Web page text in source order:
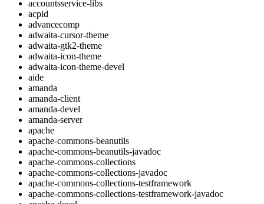
accountsservice-libs
acpid
advancecomp
adwaita-cursor-theme
adwaita-gtk2-theme
adwaita-icon-theme
adwaita-icon-theme-devel
aide
amanda
amanda-client
amanda-devel
amanda-server
apache
apache-commons-beanutils
apache-commons-beanutils-javadoc
apache-commons-collections
apache-commons-collections-javadoc
apache-commons-collections-testframework
apache-commons-collections-testframework-javadoc